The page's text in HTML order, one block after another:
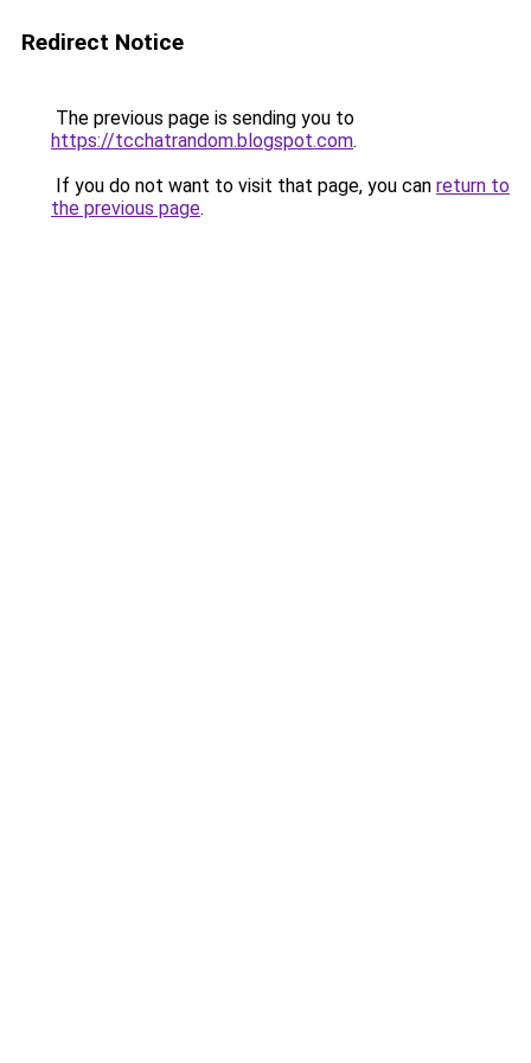
Redirect Notice
The previous page is sending you to
https://tcchatrandom.blogspot.com.
If you do not want to visit that page, you can return to
the previous page.